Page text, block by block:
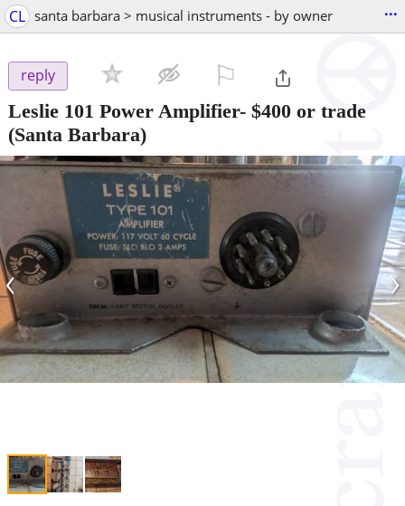
CL santa barbara > musical instruments - by owner ...
reply
Leslie 101 Power Amplifier- $400 or trade
(Santa Barbara)
‹ ›